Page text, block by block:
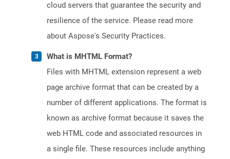
cloud servers that guarantee the security and
resilience of the service. Please read more
about Aspose's Security Practices.
What is MHTML Format?
Files with MHTML extension represent a web
page archive format that can be created by a
number of different applications. The format is
known as archive format because it saves the
web HTML code and associated resources in
a single file. These resources include anything